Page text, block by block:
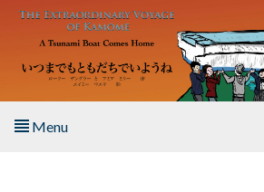
Skip to main content
Menu